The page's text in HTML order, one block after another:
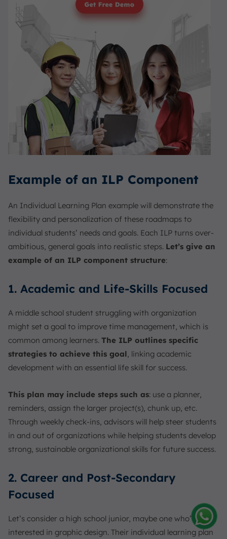
Example of an ILP Component
An Individual Learning Plan example will demonstrate the
flexibility and personalization of these roadmaps to
individual students’ needs and goals. Each ILP turns over-
ambitious, general goals into realistic steps. Let’s give an
example of an ILP component structure:
1. Academic and Life-Skills Focused
A middle school student struggling with organization
might set a goal to improve time management, which is
common among learners. The ILP outlines specific
strategies to achieve this goal, linking academic
development with an essential life skill for success.
This plan may include steps such as: use a planner,
reminders, assign the larger project(s), chunk up, etc.
Through weekly check-ins, advisors will help steer students
in and out of organizations while helping students develop
strong, sustainable organizational skills for future success.
2. Career and Post-Secondary
Focused
Let’s consider a high school junior, maybe one who’s really
interested in graphic design. Their individual learning plan
Amelia